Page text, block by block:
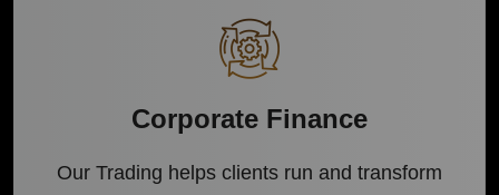
Corporate Finance
Our Trading helps clients run and transform